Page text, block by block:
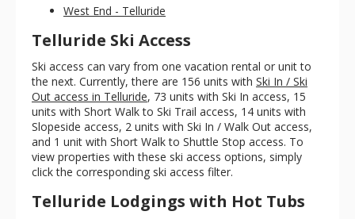
West End - Telluride
Telluride Ski Access
Ski access can vary from one vacation rental or unit to
the next. Currently, there are 156 units with Ski In / Ski
Out access in Telluride, 73 units with Ski In access, 15
units with Short Walk to Ski Trail access, 14 units with
Slopeside access, 2 units with Ski In / Walk Out access,
and 1 unit with Short Walk to Shuttle Stop access. To
view properties with these ski access options, simply
click the corresponding ski access filter.
Telluride Lodgings with Hot Tubs